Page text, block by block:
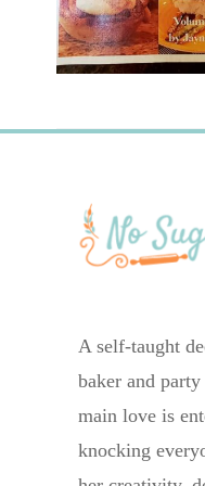
A self-taught
baker and party
main love is
knocking